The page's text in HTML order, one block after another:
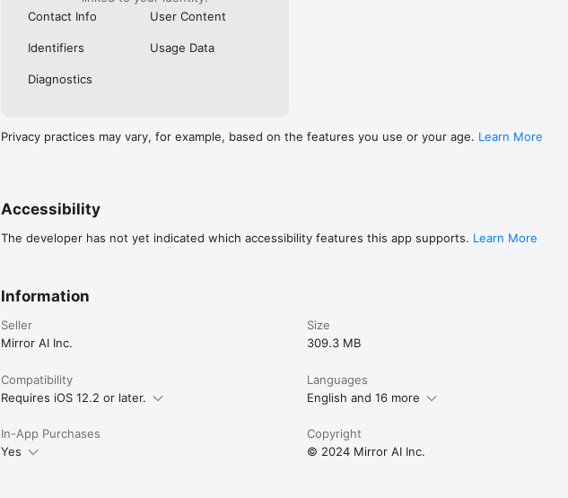
Contact Info
User Content
Identifiers Usage Data
Diagnostics
Privacy practices may vary, for example, based on the features you use or your age. Learn More
Accessibility
The developer has not yet indicated which accessibility features this app supports. Learn More
Information
Seller
Mirror AI Inc.
Size
309.3 MB
Compatibility
Requires iOS 12.2 or later.
Languages
English and 16 more
In-App Purchases
Yes
Copyright
© 2024 Mirror AI Inc.